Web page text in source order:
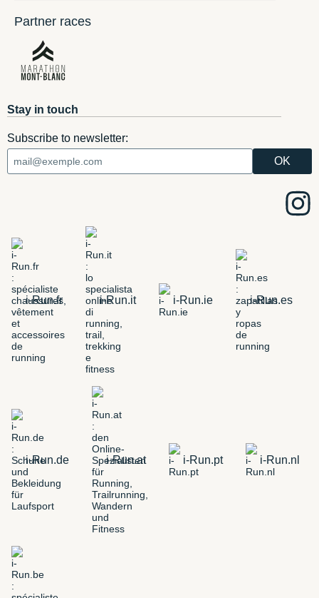
Partner races
Stay in touch
Subscribe to newsletter:
i-Run.fr i-Run.it i-Run.ie i-Run.es
i-Run.de i-Run.at i-Run.pt i-Run.nl